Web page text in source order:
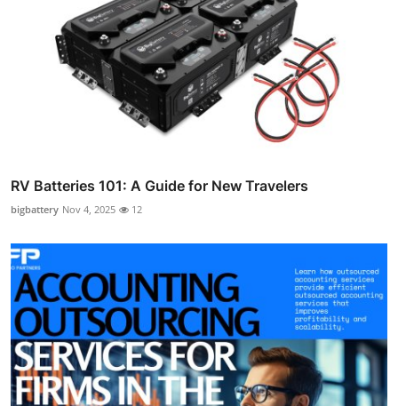
RV Batteries 101: A Guide for New Travelers
bigbattery Nov 4, 2025 12